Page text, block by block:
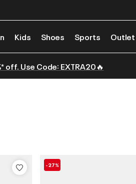
Kids Shoes Sports Outlet
off. Use Code: EXTRA20🔥
-27%